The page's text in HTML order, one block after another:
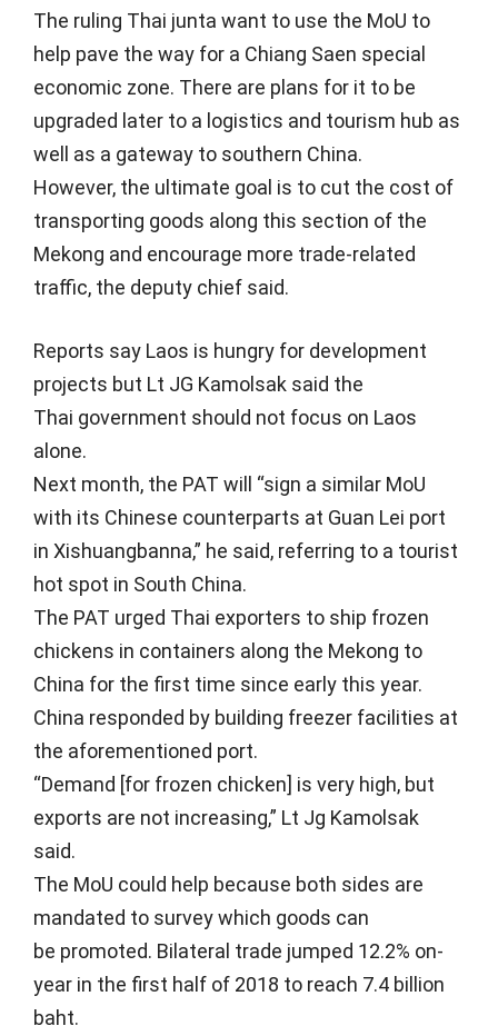
The ruling Thai junta want to use the MoU to
help pave the way for a Chiang Saen special
economic zone. There are plans for it to be
upgraded later to a logistics and tourism hub as
well as a gateway to southern China.
However, the ultimate goal is to cut the cost of
transporting goods along this section of the
Mekong and encourage more trade-related
traffic, the deputy chief said.
Reports say Laos is hungry for development
projects but Lt JG Kamolsak said the
Thai government should not focus on Laos
alone.
Next month, the PAT will “sign a similar MoU
with its Chinese counterparts at Guan Lei port
in Xishuangbanna,” he said, referring to a tourist
hot spot in South China.
The PAT urged Thai exporters to ship frozen
chickens in containers along the Mekong to
China for the first time since early this year.
China responded by building freezer facilities at
the aforementioned port.
“Demand [for frozen chicken] is very high, but
exports are not increasing,” Lt Jg Kamolsak
said.
The MoU could help because both sides are
mandated to survey which goods can
be promoted. Bilateral trade jumped 12.2% on-
year in the first half of 2018 to reach 7.4 billion
baht.